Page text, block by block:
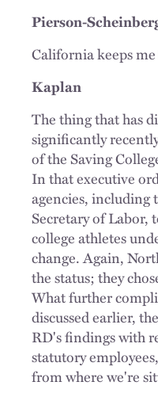
Pierson-
California keeps me
Kaplan
The thing that has
significantly
of the Saving
In that executive
agencies, including
Secretary of Labor,
college athletes
change. Again,
the status; they
What further
discussed earlier,
RD's findings with
statutory
from where we're